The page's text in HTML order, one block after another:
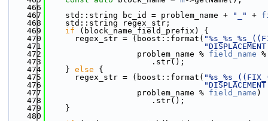
  466
  467
    std::string bc_id = problem_name +
"_" +
  468
    std::string regex_str;
  469
if (block_name_field_prefix) {
  470
      regex_str = (boost::format(
  471
  472
                   problem_name %
field_name
  473
                      .str();
  474
    }
else {
  475
      regex_str = (boost::format(
  476
  477
                   problem_name %
field_name )
  478
                      .str();
  479
    }
  480